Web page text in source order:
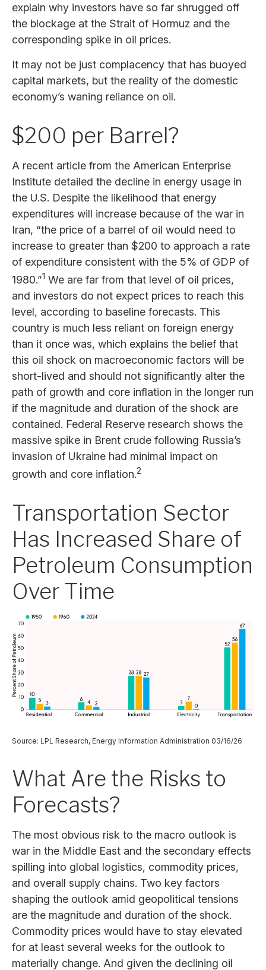
explain why investors have so far shrugged off
the blockage at the Strait of Hormuz and the
corresponding spike in oil prices.
It may not be just complacency that has buoyed
capital markets, but the reality of the domestic
economy’s waning reliance on oil.
$200 per Barrel?
A recent article from the American Enterprise
Institute detailed the decline in energy usage in
the U.S. Despite the likelihood that energy
expenditures will increase because of the war in
Iran, “the price of a barrel of oil would need to
increase to greater than $200 to approach a rate
of expenditure consistent with the 5% of GDP of
1980.”1 We are far from that level of oil prices,
and investors do not expect prices to reach this
level, according to baseline forecasts. This
country is much less reliant on foreign energy
than it once was, which explains the belief that
this oil shock on macroeconomic factors will be
short-lived and should not significantly alter the
path of growth and core inflation in the longer run
if the magnitude and duration of the shock are
contained. Federal Reserve research shows the
massive spike in Brent crude following Russia’s
invasion of Ukraine had minimal impact on
growth and core inflation.2
Transportation Sector
Has Increased Share of
Petroleum Consumption
Over Time
Source: LPL Research, Energy Information Administration 03/16/26
What Are the Risks to
Forecasts?
The most obvious risk to the macro outlook is
war in the Middle East and the secondary effects
spilling into global logistics, commodity prices,
and overall supply chains. Two key factors
shaping the outlook amid geopolitical tensions
are the magnitude and duration of the shock.
Commodity prices would have to stay elevated
for at least several weeks for the outlook to
materially change. And given the declining oil